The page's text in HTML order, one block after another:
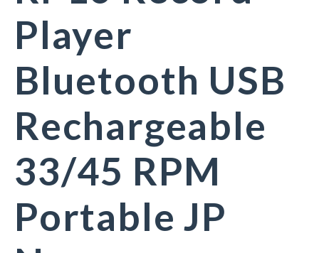
Player
Bluetooth USB
Rechargeable
33/45 RPM
Portable JP